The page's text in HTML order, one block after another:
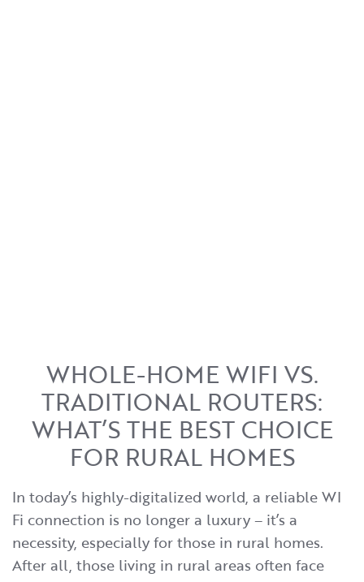
WHOLE-HOME WIFI VS.
TRADITIONAL ROUTERS:
WHAT’S THE BEST CHOICE
FOR RURAL HOMES
In today’s highly-digitalized world, a reliable WI
Fi connection is no longer a luxury – it’s a
necessity, especially for those in rural homes.
After all, those living in rural areas often face